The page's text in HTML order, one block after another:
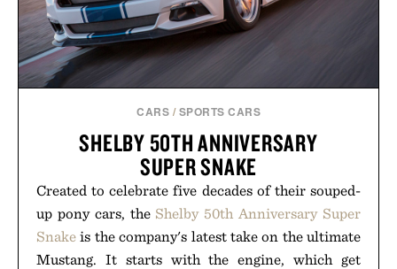
CARS / SPORTS CARS
SHELBY 50TH ANNIVERSARY
SUPER SNAKE
Created to celebrate five decades of their souped-
up pony cars, the Shelby 50th Anniversary Super
Snake is the company's latest take on the ultimate
Mustang. It starts with the engine, which get